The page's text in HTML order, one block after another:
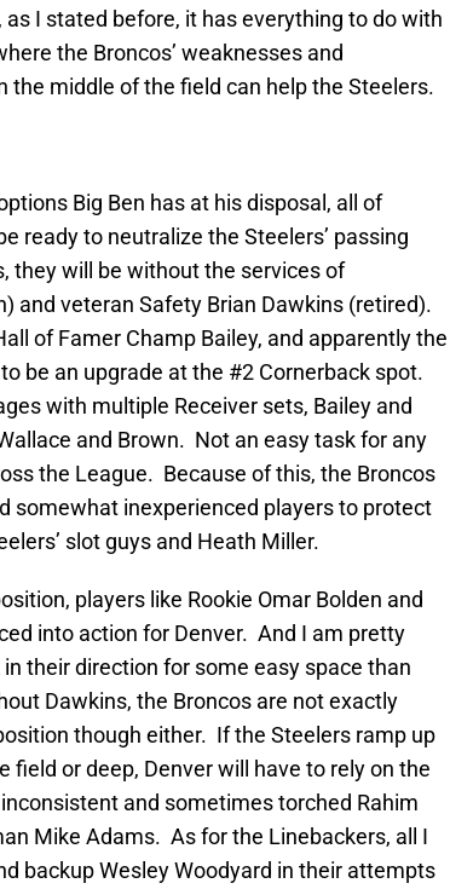
I stated before, it has everything to do with
the Broncos’ weaknesses and
the middle of the field can help the Steelers.
Big Ben has at his disposal, all of
ready to neutralize the Steelers’ passing
they will be without the services of
and veteran Safety Brian Dawkins (retired).
of Famer Champ Bailey, and apparently the
be an upgrade at the #2 Cornerback spot.
with multiple Receiver sets, Bailey and
and Brown. Not an easy task for any
the League. Because of this, the Broncos
somewhat inexperienced players to protect
slot guys and Heath Miller.
players like Rookie Omar Bolden and
into action for Denver. And I am pretty
their direction for some easy space than
Dawkins, the Broncos are not exactly
though either. If the Steelers ramp up
or deep, Denver will have to rely on the
and sometimes torched Rahim
Mike Adams. As for the Linebackers, all I
backup Wesley Woodyard in their attempts